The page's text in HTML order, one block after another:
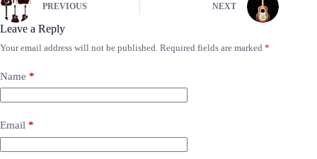
PREVIOUS NEXT
Leave a Reply
Your email address will not be published. Required fields are marked *
Name *
Email *